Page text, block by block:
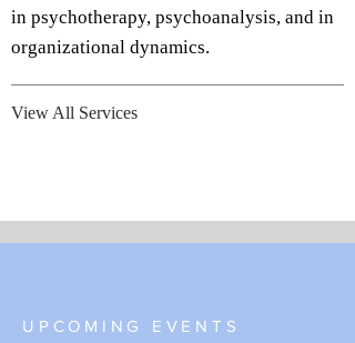
in psychotherapy, psychoanalysis, and in
organizational dynamics.
View All Services
UPCOMING EVENTS